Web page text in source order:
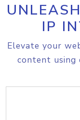
IP
Elevate your
content using